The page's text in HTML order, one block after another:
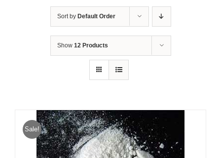
Sort by Default Order
Show 12 Products
Sale!